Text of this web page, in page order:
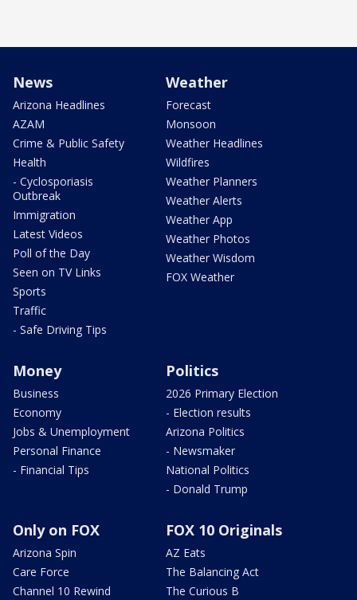
News
Arizona Headlines
AZAM
Crime & Public Safety
Health
- Cyclosporiasis
Outbreak
Immigration
Latest Videos
Poll of the Day
Seen on TV Links
Sports
Traffic
- Safe Driving Tips
Weather
Forecast
Monsoon
Weather Headlines
Wildfires
Weather Planners
Weather Alerts
Weather App
Weather Photos
Weather Wisdom
FOX Weather
Money
Business
Economy
Jobs & Unemployment
Personal Finance
- Financial Tips
Politics
2026 Primary Election
- Election results
Arizona Politics
- Newsmaker
National Politics
- Donald Trump
Only on FOX
Arizona Spin
Care Force
Channel 10 Rewind
FOX 10 Originals
AZ Eats
The Balancing Act
The Curious B